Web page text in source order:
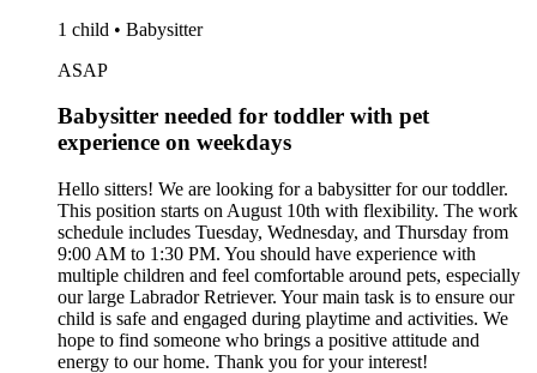
1 child • Babysitter
ASAP
Babysitter needed for toddler with pet
experience on weekdays
Hello sitters! We are looking for a babysitter for our toddler.
This position starts on August 10th with flexibility. The work
schedule includes Tuesday, Wednesday, and Thursday from
9:00 AM to 1:30 PM. You should have experience with
multiple children and feel comfortable around pets, especially
our large Labrador Retriever. Your main task is to ensure our
child is safe and engaged during playtime and activities. We
hope to find someone who brings a positive attitude and
energy to our home. Thank you for your interest!